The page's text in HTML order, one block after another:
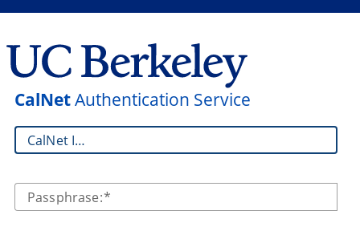
CalNetAuthentication Service
CalNet ID:
Passphrase: